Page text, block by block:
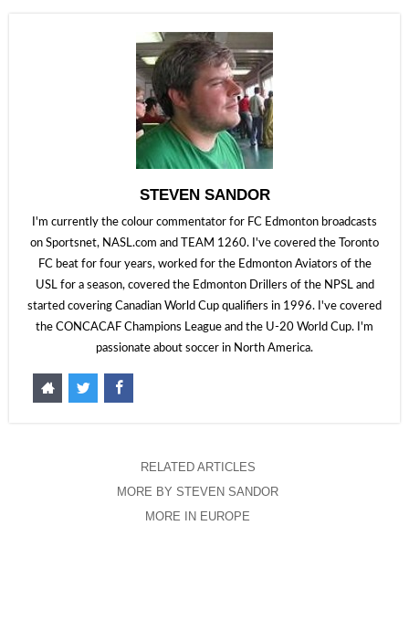
STEVEN SANDOR
I'm currently the colour commentator for FC Edmonton broadcasts
on Sportsnet, NASL.com and TEAM 1260. I've covered the Toronto
FC beat for four years, worked for the Edmonton Aviators of the
USL for a season, covered the Edmonton Drillers of the NPSL and
started covering Canadian World Cup qualifiers in 1996. I've covered
the CONCACAF Champions League and the U-20 World Cup. I'm
passionate about soccer in North America.
RELATED ARTICLES
MORE BY STEVEN SANDOR
MORE IN EUROPE